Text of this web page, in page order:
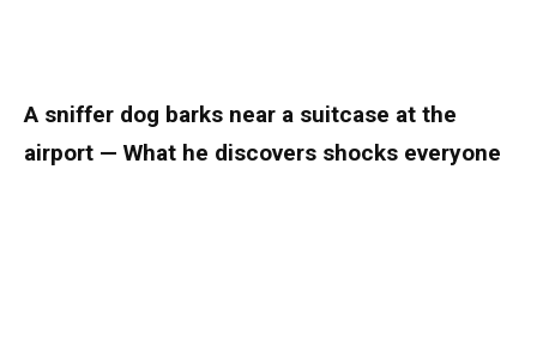
A sniffer dog barks near a suitcase at the
airport — What he discovers shocks everyone